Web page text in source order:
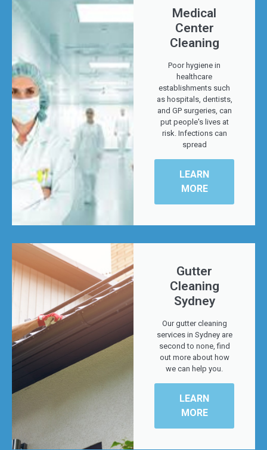
Medical
Center
Cleaning
Poor hygiene in
healthcare
establishments such
as hospitals, dentists,
and GP surgeries, can
put people's lives at
risk. Infections can
spread
LEARN
MORE
Gutter
Cleaning
Sydney
Our gutter cleaning
services in Sydney are
second to none, find
out more about how
we can help you.
LEARN
MORE